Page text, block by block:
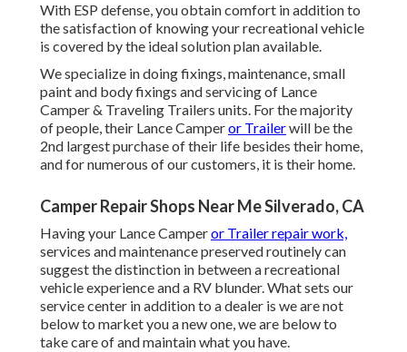
With ESP defense, you obtain comfort in addition to
the satisfaction of knowing your recreational vehicle
is covered by the ideal solution plan available.
We specialize in doing fixings, maintenance, small
paint and body fixings and servicing of Lance
Camper & Traveling Trailers units. For the majority
of people, their Lance Camperor Trailerwill be the
2nd largest purchase of their life besides their home,
and for numerous of our customers, it is their home.
Camper Repair Shops Near Me Silverado, CA
Having your Lance Camperor Trailer repair work,
services and maintenance preserved routinely can
suggest the distinction in between a recreational
vehicle experience and a RV blunder. What sets our
service center in addition to a dealer is we are not
below to market you a new one, we are below to
take care of and maintain what you have.